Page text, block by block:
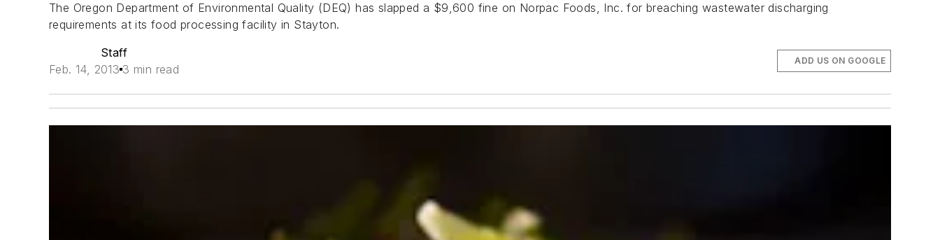
The Oregon Department of Environmental Quality (DEQ) has slapped a $9,600 fine on Norpac Foods, Inc. for breaching wastewater discharging
requirements at its food processing facility in Stayton.
Staff
Feb. 14, 2013 3 min read
ADD US ON GOOGLE